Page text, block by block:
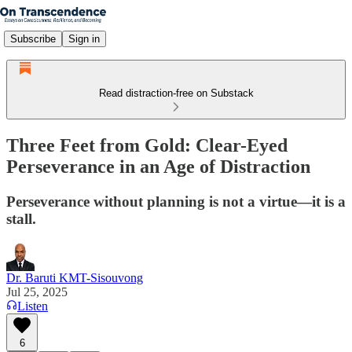
Subscribe Sign in
Read distraction-free on Substack
Three Feet from Gold: Clear-Eyed
Perseverance in an Age of Distraction
Perseverance without planning is not a virtue—it is a
stall.
Dr. Baruti KMT-Sisouvong
Jul 25, 2025
Listen
6